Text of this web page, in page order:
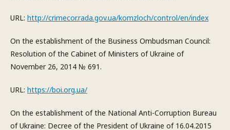
URL: http://crimecor.rada.gov.ua/komzloch/control/en/index
On the establishment of the Business Ombudsman Council:
Resolution of the Cabinet of Ministers of Ukraine of
November 26, 2014 № 691.
URL: https://boi.org.ua/
On the establishment of the National Anti-Corruption Bureau
of Ukraine: Decree of the President of Ukraine of 16.04.2015